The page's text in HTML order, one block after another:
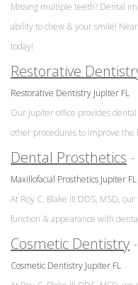
Missing multiple teeth? Dental
ability to chew & your smile!
today!
Restorative
Restorative Dentistry Jupiter FL
Our Jupiter office provides
other procedures to improve the
Dental Prosthetics
Maxillofacial Prosthetics Jupiter FL
At Roy C. Blake III DDS, MSD,
function & appearance with
Cosmetic Dentistry
Cosmetic Dentistry Jupiter FL